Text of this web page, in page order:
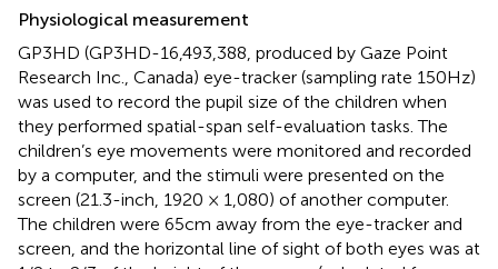
Physiological measurement
GP3HD (GP3HD-16,493,388, produced by Gaze Point
Research Inc., Canada) eye-tracker (sampling rate 150 Hz)
was used to record the pupil size of the children when
they performed spatial-span self-evaluation tasks. The
children’s eye movements were monitored and recorded
by a computer, and the stimuli were presented on the
screen (21.3-inch, 1920 × 1,080) of another computer.
The children were 65 cm away from the eye-tracker and
screen, and the horizontal line of sight of both eyes was at